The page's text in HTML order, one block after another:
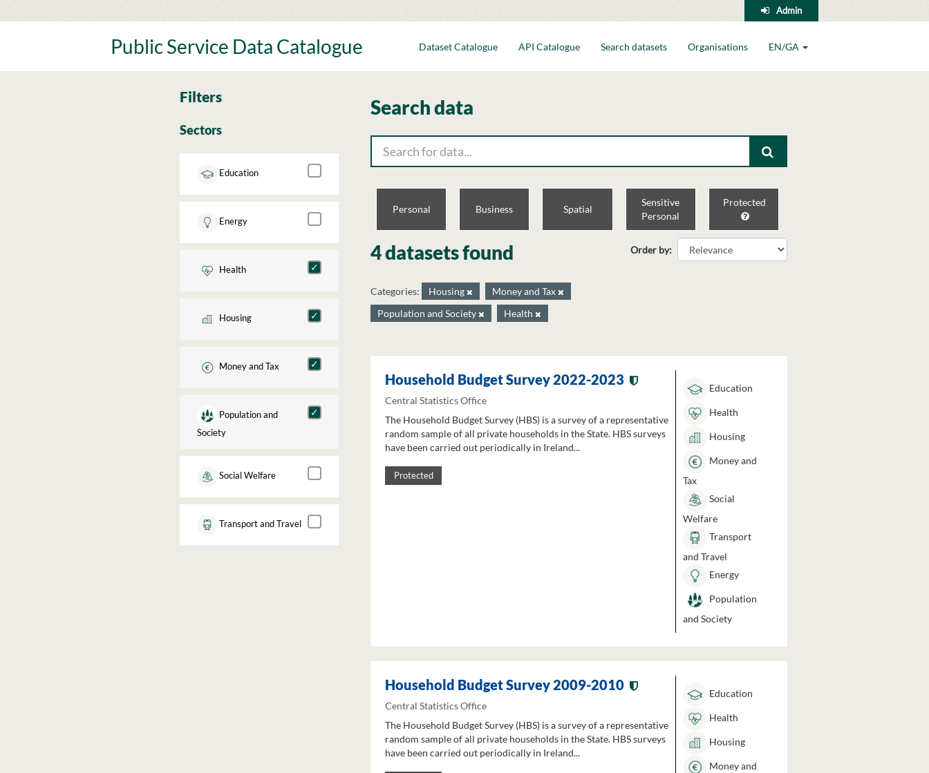
to
Admin
Public Service Data Catalogue Dataset Catalogue API Catalogue Search datasets Organisations EN/GA
Filters
Sectors
Education
Energy
Health
Housing
Money and Tax
Population and
Society
Social Welfare
Transport and Travel
Search data
Personal Business Spatial
Sensitive
Personal
Protected
Order by
4 datasets found
Categories: Housing
Money and Tax
Population and Society
Health
Household Budget Survey 2022-2023
Central Statistics Office
The Household Budget Survey (HBS) is a survey of a representative
random sample of all private households in the State. HBS surveys
have been carried out periodically in Ireland...
Protected
Education
Health
Housing
Money and
Tax
Social
Welfare
Transport
and Travel
Energy
Population
and Society
Household Budget Survey 2009-2010
Central Statistics Office
The Household Budget Survey (HBS) is a survey of a representative
random sample of all private households in the State. HBS surveys
have been carried out periodically in Ireland...
Education
Health
Housing
Money and